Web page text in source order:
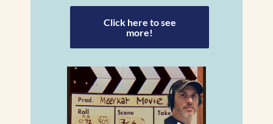
Click here to see
more!